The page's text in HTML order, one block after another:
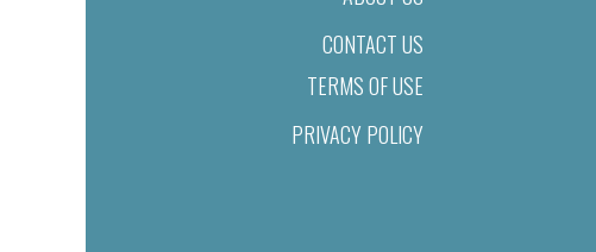
CONTACT US
TERMS OF USE
PRIVACY POLICY